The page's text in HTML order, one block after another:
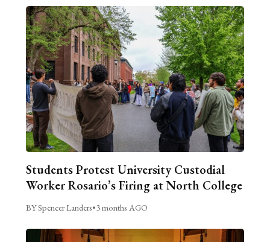
Students Protest University Custodial
Worker Rosario’s Firing at North College
BY Spencer Landers•3 months AGO